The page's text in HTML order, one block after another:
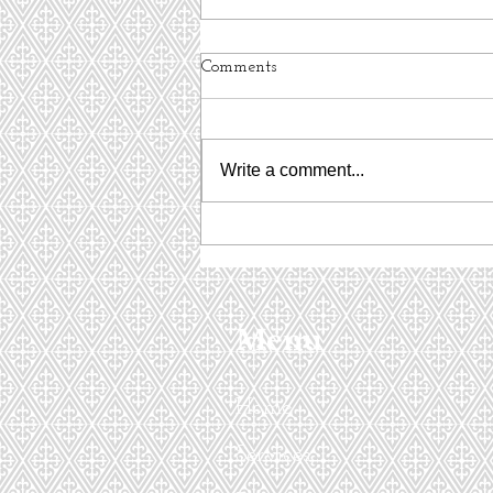
Comments
Write a comment...
Menu
Home
Services